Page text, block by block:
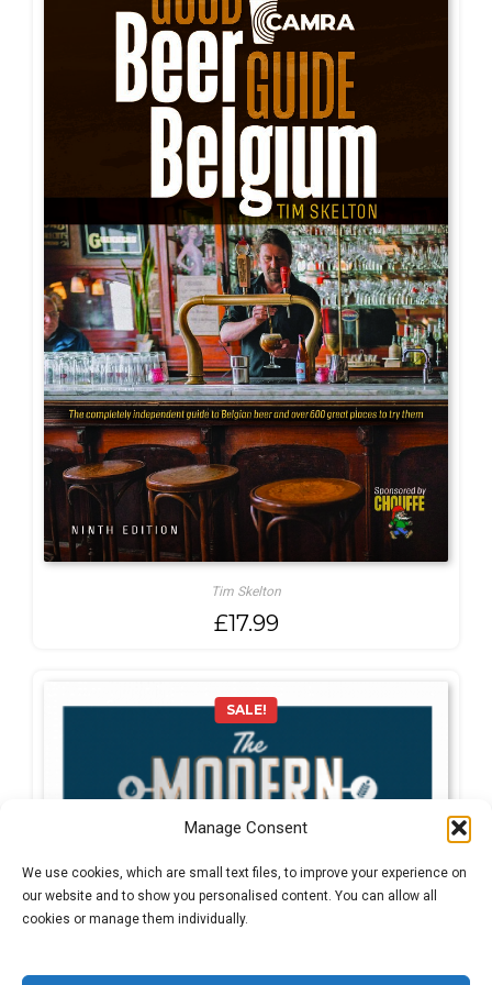
Manage Consent
We use cookies, which are small text files, to improve your experience on
our website and to show you personalised content. You can allow all
cookies or manage them individually.
Tim Skelton
£17.99
SALE!